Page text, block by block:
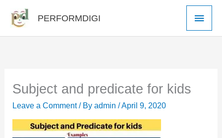
content
PERFORMDIGI
Main
Subject and predicate for kids
Leave a Comment / Byadmin/April 9, 2020